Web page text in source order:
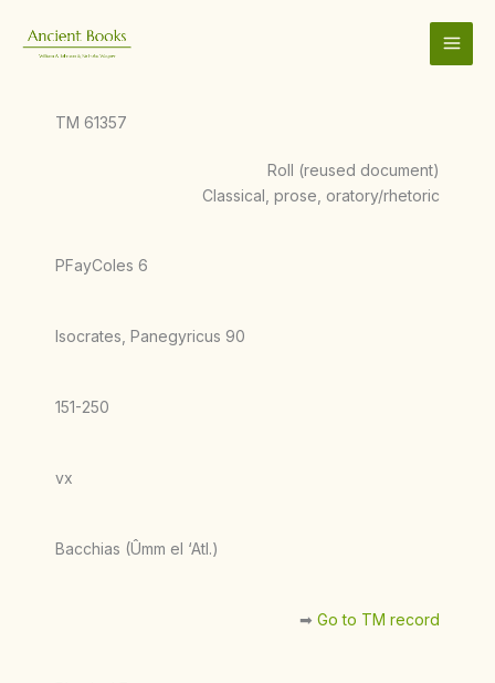
content
TM 61357
Roll (reused document)
Classical, prose, oratory/rhetoric
PFayColes 6
Isocrates, Panegyricus 90
151-250
vx
Bacchias (Ûmm el ‘Atl.)
➡︎ Go to TM record